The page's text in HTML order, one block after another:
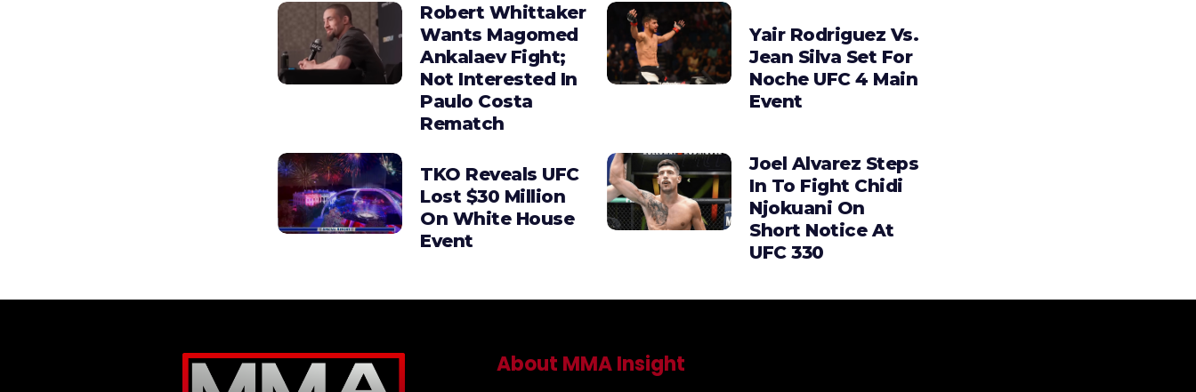
Robert Whittaker
Wants Magomed
Ankalaev Fight;
Not Interested In
Paulo Costa
Rematch
Yair Rodriguez Vs.
Jean Silva Set For
Noche UFC 4 Main
Event
TKO Reveals UFC
Lost $30 Million
On White House
Event
Joel Alvarez Steps
In To Fight Chidi
Njokuani On
Short Notice At
UFC 330
About MMA Insight